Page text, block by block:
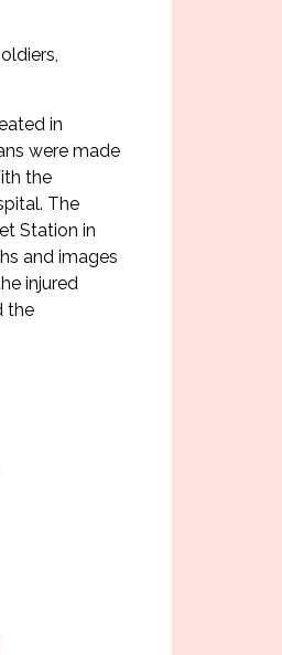
in
were made
the
The
Station in
and images
injured
the